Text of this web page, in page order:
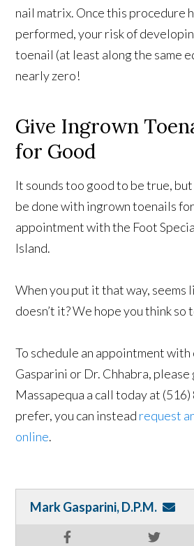
nail matrix. Once this procedure
performed, your risk of
toenail (at least along the same
nearly zero!
Give Ingrown
for Good
It sounds too good to be true, but
be done with ingrown toenails
appointment with the Foot
Island.
When you put it that way, seems
doesn’t it? We hope you think so
To schedule an appointment
Gasparini or Dr. Chhabra,
Massapequa a call today at (516)
prefer, you can instead request
online.
Mark Gasparini, D.P.M.